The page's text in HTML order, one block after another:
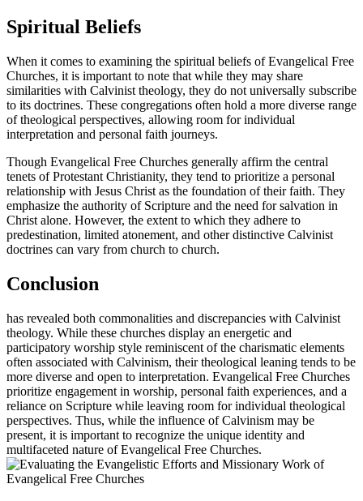
Spiritual Beliefs
When it comes to examining the spiritual beliefs of Evangelical Free
Churches, it is important to note that while they may share
similarities with Calvinist theology, they do not universally subscribe
to its doctrines. These congregations often hold a more diverse range
of theological perspectives, allowing room for individual
interpretation and personal faith journeys.
Though Evangelical Free Churches generally affirm the central
tenets of Protestant Christianity, they tend to prioritize a personal
relationship with Jesus Christ as the foundation of their faith. They
emphasize the authority of Scripture and the need for salvation in
Christ alone. However, the extent to which they adhere to
predestination, limited atonement, and other distinctive Calvinist
doctrines can vary from church to church.
Conclusion
has revealed both commonalities and discrepancies with Calvinist
theology. While these churches display an energetic and
participatory worship style reminiscent of the charismatic elements
often associated with Calvinism, their theological leaning tends to be
more diverse and open to interpretation. Evangelical Free Churches
prioritize engagement in worship, personal faith experiences, and a
reliance on Scripture while leaving room for individual theological
perspectives. Thus, while the influence of Calvinism may be
present, it is important to recognize the unique identity and
multifaceted nature of Evangelical Free Churches.